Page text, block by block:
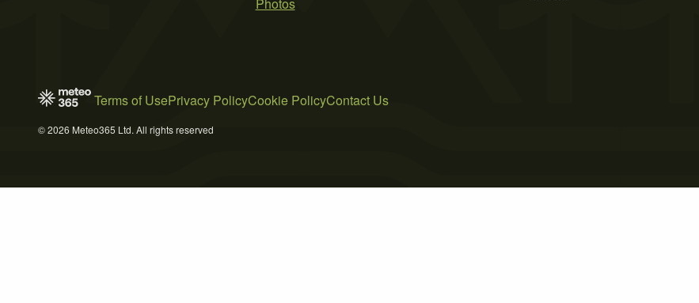
Terms of UsePrivacy PolicyCookie PolicyContact Us
© 2026 Meteo365 Ltd. All rights reserved